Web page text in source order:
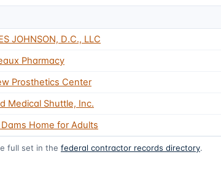
JOHNSON, D.C., LLC
Pharmacy
Prosthetics Center
Medical Shuttle, Inc.
Home for Adults
full set in the federal contractor records directory.